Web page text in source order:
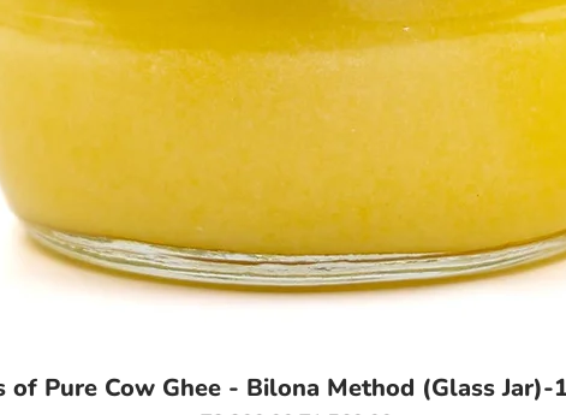
of Pure Cow Ghee - Bilona Method (Glass Jar)-